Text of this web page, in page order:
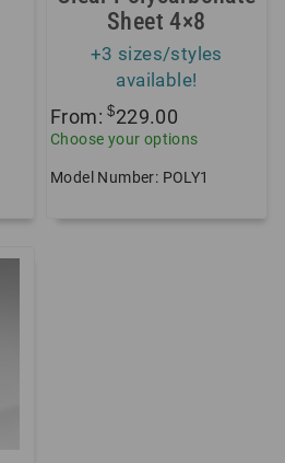
Sheet 4×8
+3 sizes/styles
available!
From:$229.00
Choose your options
Model Number: POLY1